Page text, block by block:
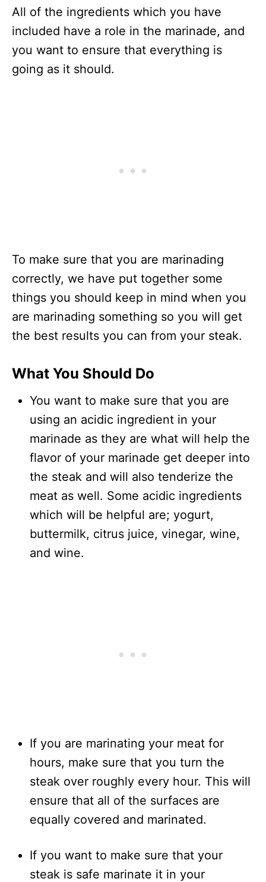
All of the ingredients which you have
included have a role in the marinade, and
you want to ensure that everything is
going as it should.
To make sure that you are marinading
correctly, we have put together some
things you should keep in mind when you
are marinading something so you will get
the best results you can from your steak.
What You Should Do
You want to make sure that you are
using an acidic ingredient in your
marinade as they are what will help the
flavor of your marinade get deeper into
the steak and will also tenderize the
meat as well. Some acidic ingredients
which will be helpful are; yogurt,
buttermilk, citrus juice, vinegar, wine,
and wine.
If you are marinating your meat for
hours, make sure that you turn the
steak over roughly every hour. This will
ensure that all of the surfaces are
equally covered and marinated.
If you want to make sure that your
steak is safe marinate it in your